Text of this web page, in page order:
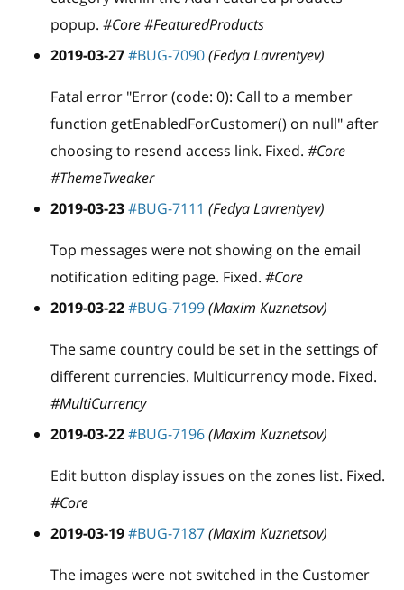
popup. #Core #FeaturedProducts
2019-03-27#BUG-7090(Fedya Lavrentyev)
Fatal error "Error (code: 0): Call to a member
function getEnabledForCustomer() on null" after
choosing to resend access link. Fixed. #Core
#ThemeTweaker
2019-03-23#BUG-7111 (Fedya Lavrentyev)
Top messages were not showing on the email
notification editing page. Fixed. #Core
2019-03-22#BUG-7199(Maxim Kuznetsov)
The same country could be set in the settings of
different currencies. Multicurrency mode. Fixed.
#MultiCurrency
2019-03-22#BUG-7196(Maxim Kuznetsov)
Edit button display issues on the zones list. Fixed.
#Core
2019-03-19#BUG-7187(Maxim Kuznetsov)
The images were not switched in the Customer